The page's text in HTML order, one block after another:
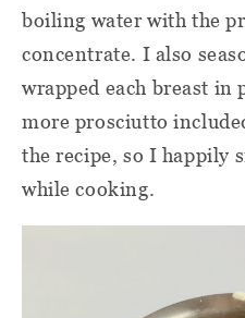
boiling water with the
concentrate. I also
wrapped each breast in
more prosciutto
the recipe, so I happily
while cooking.